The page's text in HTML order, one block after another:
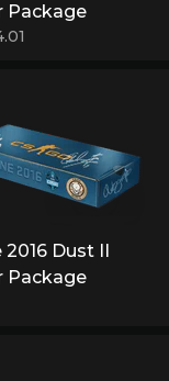
Package
Dust II
Package